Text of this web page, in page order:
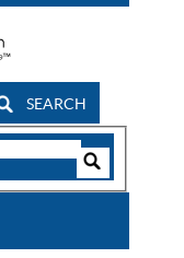
SEARCH